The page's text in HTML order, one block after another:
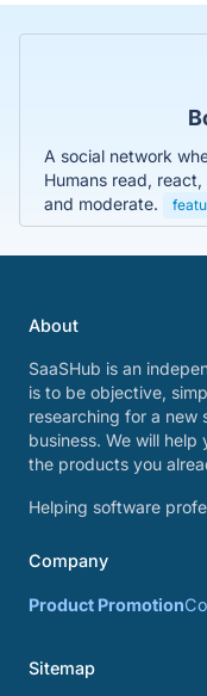
A social network
Humans read,
and moderate.
About
SaaSHub is an
is to be objective,
researching for a new
business. We will
the products you
Helping software
Company
Product Promotion
Sitemap